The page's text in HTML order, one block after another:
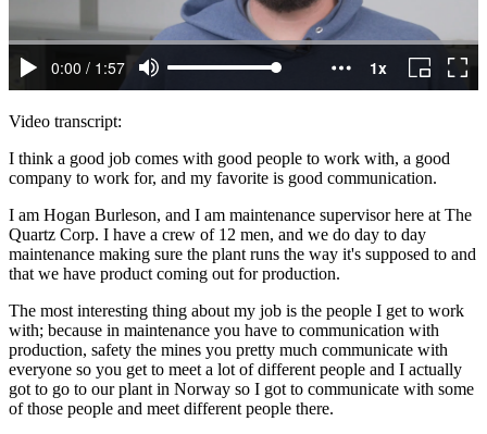
Video transcript:
I think a good job comes with good people to work with, a good
company to work for, and my favorite is good communication.
I am Hogan Burleson, and I am maintenance supervisor here at The
Quartz Corp. I have a crew of 12 men, and we do day to day
maintenance making sure the plant runs the way it's supposed to and
that we have product coming out for production.
The most interesting thing about my job is the people I get to work
with; because in maintenance you have to communication with
production, safety the mines you pretty much communicate with
everyone so you get to meet a lot of different people and I actually
got to go to our plant in Norway so I got to communicate with some
of those people and meet different people there.